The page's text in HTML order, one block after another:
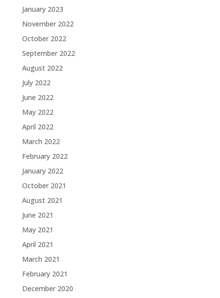
January 2023
November 2022
October 2022
September 2022
August 2022
July 2022
June 2022
May 2022
April 2022
March 2022
February 2022
January 2022
October 2021
August 2021
June 2021
May 2021
April 2021
March 2021
February 2021
December 2020